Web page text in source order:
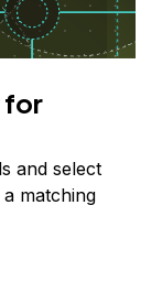
for
and select
matching